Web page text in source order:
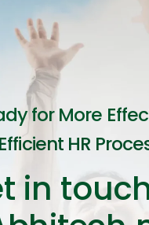
for More
Efficient HR
in